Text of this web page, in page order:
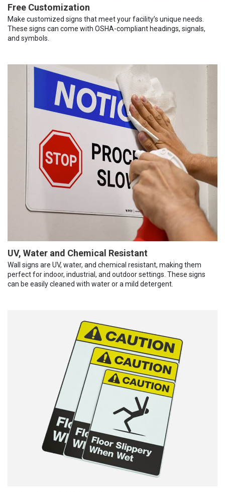
Free Customization
Make customized signs that meet your facility’s unique needs.
These signs can come with OSHA-compliant headings, signals,
and symbols.
UV, Water and Chemical Resistant
Wall signs are UV, water, and chemical resistant, making them
perfect for indoor, industrial, and outdoor settings. These signs
can be easily cleaned with water or a mild detergent.